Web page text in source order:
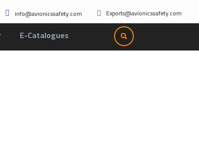
info@avionicssafety.com Exports@avionicssafety.com
E-Catalogues